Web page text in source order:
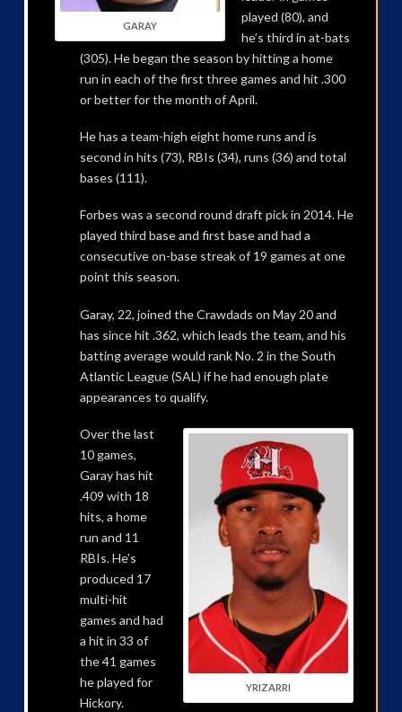
GARAY
played (80), and
he’s third in at-bats
(305). He began the season by hitting a home
run in each of the first three games and hit .300
or better for the month of April.
He has a team-high eight home runs and is
second in hits (73), RBIs (34), runs (36) and total
bases (111).
Forbes was a second round draft pick in 2014. He
played third base and first base and had a
consecutive on-base streak of 19 games at one
point this season.
Garay, 22, joined the Crawdads on May 20 and
has since hit .362, which leads the team, and his
batting average would rank No. 2 in the South
Atlantic League (SAL) if he had enough plate
appearances to qualify.
YRIZARRI
Over the last
10 games,
Garay has hit
.409 with 18
hits, a home
run and 11
RBIs. He’s
produced 17
multi-hit
games and had
a hit in 33 of
the 41 games
he played for
Hickory.